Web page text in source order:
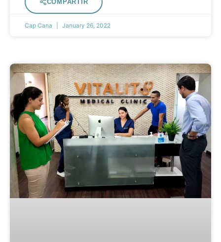
COMPARTIR
Cap Cana January 26, 2022